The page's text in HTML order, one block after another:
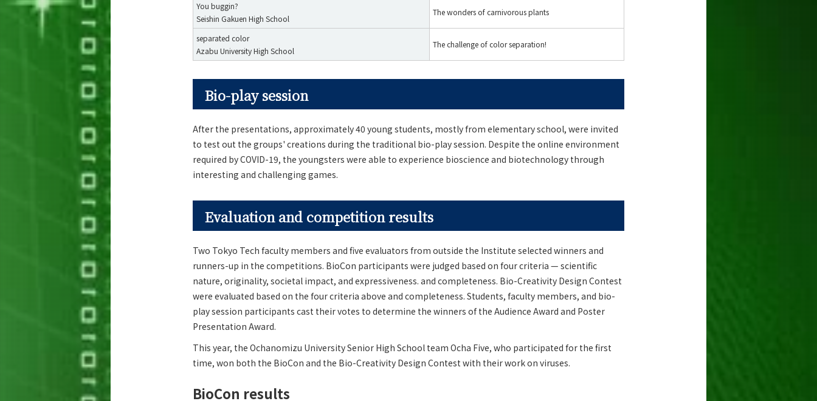
You buggin?
Seishin Gakuen High School
The wonders of carnivorous plants
separated color
Azabu University High School
The challenge of color separation!
Bio-play session
After the presentations, approximately 40 young students, mostly from elementary school, were invited
to test out the groups' creations during the traditional bio-play session. Despite the online environment
required by COVID-19, the youngsters were able to experience bioscience and biotechnology through
interesting and challenging games.
Evaluation and competition results
Two Tokyo Tech faculty members and five evaluators from outside the Institute selected winners and
runners-up in the competitions. BioCon participants were judged based on four criteria — scientific
nature, originality, societal impact, and expressiveness. and completeness. Bio-Creativity Design Contest
were evaluated based on the four criteria above and completeness. Students, faculty members, and bio-
play session participants cast their votes to determine the winners of the Audience Award and Poster
Presentation Award.
This year, the Ochanomizu University Senior High School team Ocha Five, who participated for the first
time, won both the BioCon and the Bio-Creativity Design Contest with their work on viruses.
BioCon results